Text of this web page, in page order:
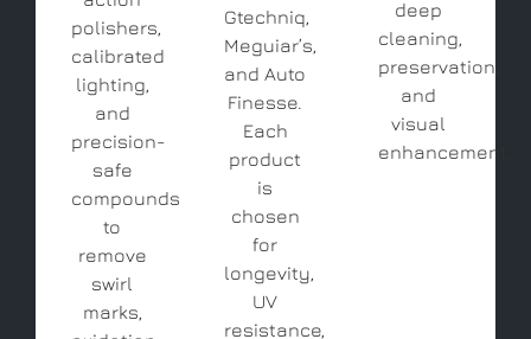
polishers,
calibrated
lighting,
and
precision-
safe
compounds
to
remove
swirl
marks,
Gtechniq,
Meguiar’s,
and Auto
Finesse.
Each
product
is
chosen
for
longevity,
UV
resistance,
deep
cleaning,
preservation,
and
visual
enhancement.